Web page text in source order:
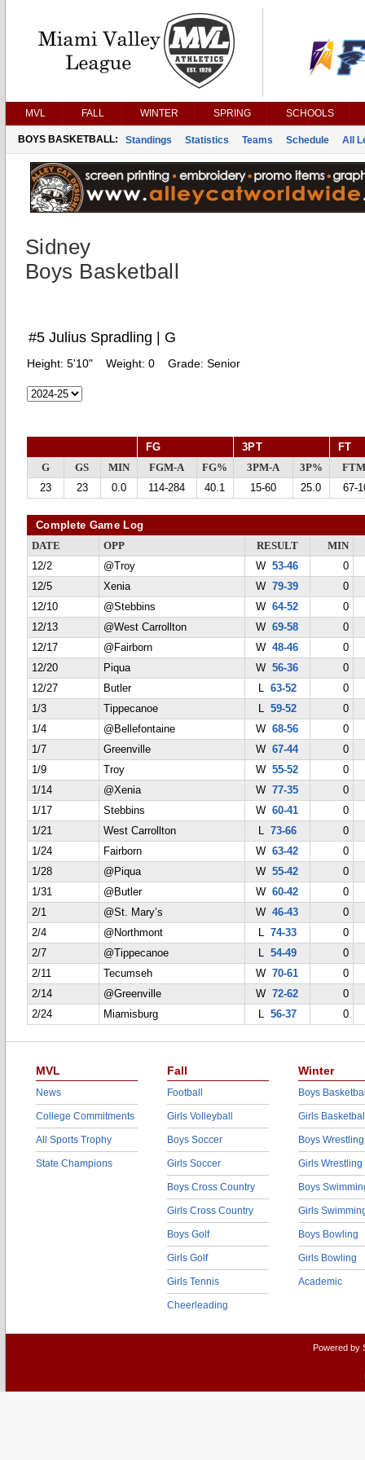
MVL FALL WINTER SPRING SCHOOLS
BOYS BASKETBALL: Standings Statistics Teams Schedule All
Sidney
Boys Basketball
#5 Julius Spradling | G
Height: 5'10" Weight: 0 Grade: Senior
FG 3PT FT
G GS MIN FGM-A FG% 3PM-A 3P%
23
23 0.0 114-284 40.1 15-60 25.0 67-
Complete Game Log
DATE OPP RESULT
MIN
12/2
@Troy W53-46
0
12/5
Xenia W79-39
0
12/10
@Stebbins W64-52
0
12/13
@West Carrollton W69-58
0
12/17
@Fairborn W48-46
0
12/20
Piqua W56-36
0
12/27
Butler L 63-52
0
1/3
Tippecanoe L 59-52
0
1/4
@Bellefontaine W68-56
0
1/7
Greenville W67-44
0
1/9
Troy W55-52
0
1/14
@Xenia W77-35
0
1/17
Stebbins W60-41
0
1/21
West Carrollton L 73-66
0
1/24
Fairborn W63-42
0
1/28
@Piqua W55-42
0
1/31
@Butler W60-42
0
2/1
@St. Mary’s W46-43
0
2/4
@Northmont L 74-33
0
2/7
@Tippecanoe L 54-49
0
2/11
Tecumseh W70-61
0
2/14
@Greenville W72-62
0
2/24
Miamisburg L 56-37 0
MVL
News
College Commitments
All Sports Trophy
State Champions
Fall
Football
Girls Volleyball
Boys Soccer
Girls Soccer
Boys Cross Country
Girls Cross Country
Boys Golf
Girls Golf
Girls Tennis
Cheerleading
Winter
Boys
Girls
Boys Wrestling
Girls Wrestling
Boys
Girls
Boys Bowling
Girls Bowling
Academic
Powered by